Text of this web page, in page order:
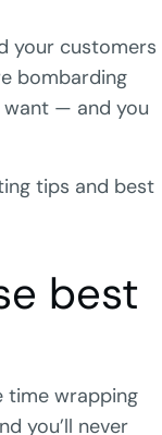
your customers
bombarding
want — and you
tips and best
best
time wrapping
you’ll never